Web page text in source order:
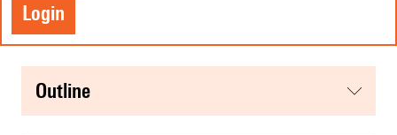
Login
Outline